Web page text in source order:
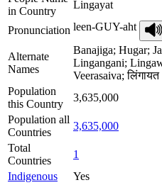
in Country
Lingayat
Pronunciation leen-GUY-aht
Alternate
Names
Banajiga; Hugar;
Lingangani;
Veerasaiva; लिंगायत
Population
this Country
3,635,000
Population all
Countries
3,635,000
Total
Countries
1
Indigenous
Yes